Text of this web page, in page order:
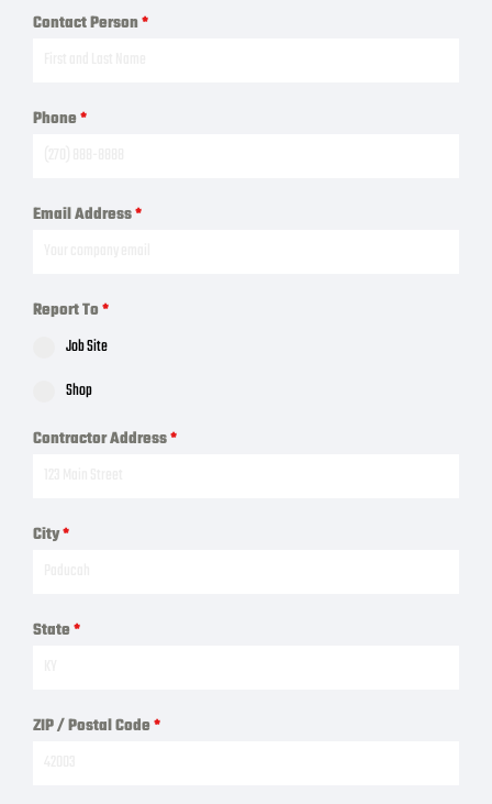
Contact Person*
Phone*
Email Address*
Report To*
Job Site
Shop
Contractor Address*
City*
State*
ZIP / Postal Code*